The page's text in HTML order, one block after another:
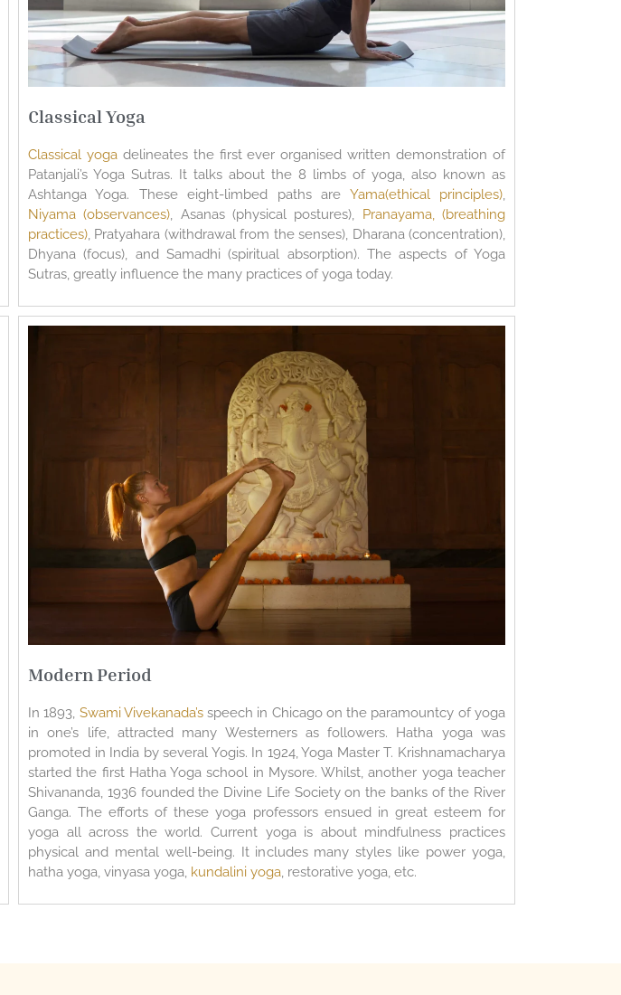
Classical Yoga
Classical yogadelineates the first ever organised written demonstration of
Patanjali’s Yoga Sutras. It talks about the 8 limbs of yoga, also known as
Ashtanga Yoga. These eight-limbed paths are Yama(ethical principles),
Niyama (observances), Asanas (physical postures), Pranayama, (breathing
practices), Pratyahara (withdrawal from the senses), Dharana (concentration),
Dhyana (focus), and Samadhi (spiritual absorption). The aspects of Yoga
Sutras, greatly influence the many practices of yoga today.
Modern Period
In 1893, Swami Vivekanada’sspeech in Chicago on the paramountcy of yoga
in one’s life, attracted many Westerners as followers. Hatha yoga was
promoted in India by several Yogis. In 1924, Yoga Master T. Krishnamacharya
started the first Hatha Yoga school in Mysore. Whilst, another yoga teacher
Shivananda, 1936 founded the Divine Life Society on the banks of the River
Ganga. The efforts of these yoga professors ensued in great esteem for
yoga all across the world. Current yoga is about mindfulness practices
physical and mental well-being. It includes many styles like power yoga,
hatha yoga, vinyasa yoga, kundalini yoga , restorative yoga, etc.